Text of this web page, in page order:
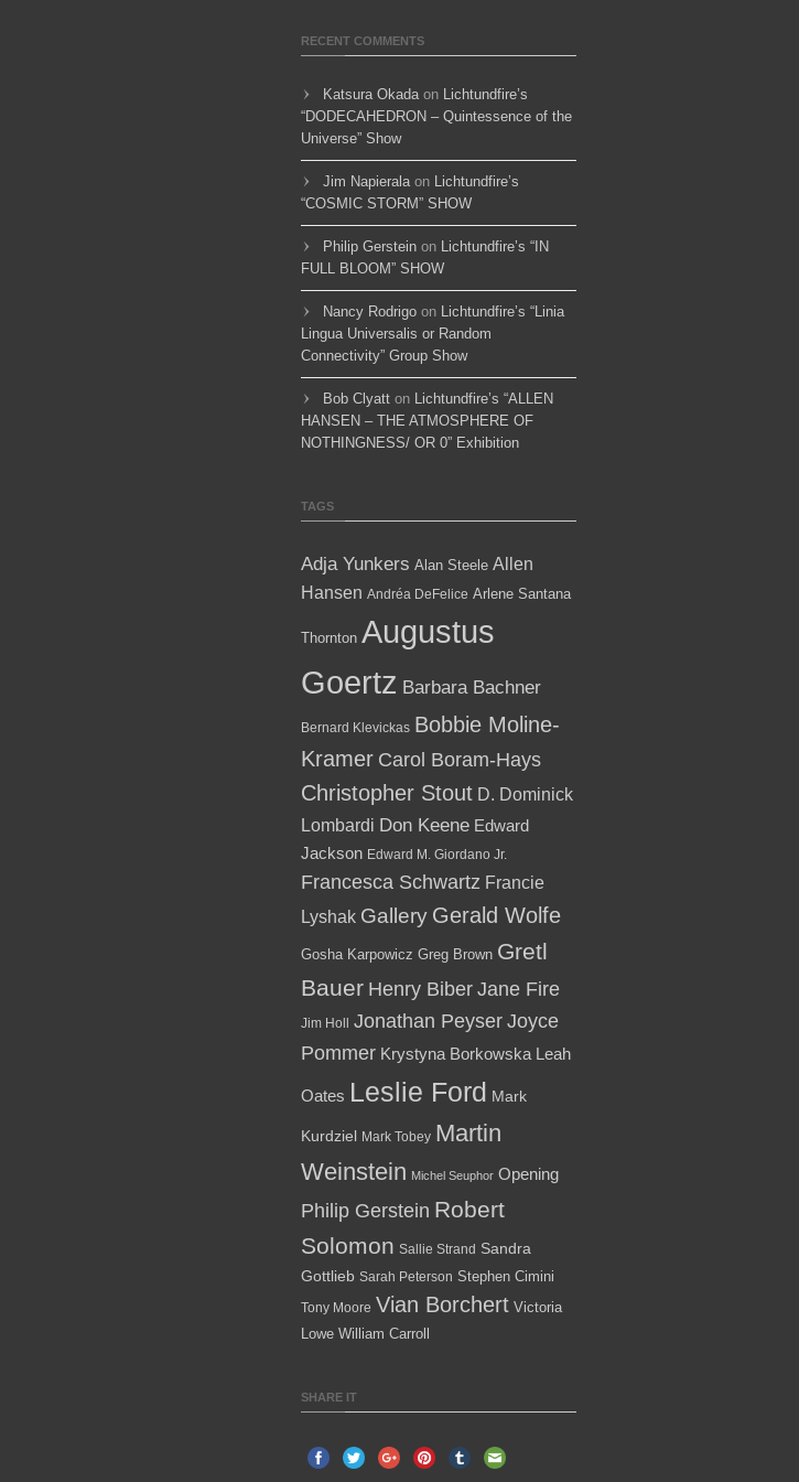
RECENT COMMENTS
Katsura Okada on Lichtundfire’s
“DODECAHEDRON – Quintessence of the
Universe” Show
Jim Napierala on Lichtundfire’s
“COSMIC STORM” SHOW
Philip Gerstein on Lichtundfire’s “IN
FULL BLOOM” SHOW
Nancy Rodrigo on Lichtundfire’s “Linia
Lingua Universalis or Random
Connectivity” Group Show
Bob Clyatt on Lichtundfire’s “ALLEN
HANSEN – THE ATMOSPHERE OF
NOTHINGNESS/ OR 0” Exhibition
TAGS
Adja Yunkers Alan Steele Allen
Hansen Andréa DeFelice Arlene Santana
Thornton Augustus
Goertz Barbara Bachner
Bernard Klevickas Bobbie Moline-
Kramer Carol Boram-Hays
Christopher Stout D. Dominick
Lombardi Don Keene Edward
Jackson Edward M. Giordano Jr.
Francesca Schwartz Francie
Lyshak Gallery Gerald Wolfe
Gosha Karpowicz Greg Brown Gretl
Bauer Henry Biber Jane Fire
Jim Holl Jonathan Peyser Joyce
Pommer Krystyna Borkowska Leah
Oates Leslie Ford Mark
Kurdziel Mark Tobey Martin
Weinstein Michel Seuphor Opening
Philip Gerstein Robert
Solomon Sallie Strand Sandra
Gottlieb Sarah Peterson Stephen Cimini
Tony Moore Vian Borchert Victoria
Lowe William Carroll
SHARE IT